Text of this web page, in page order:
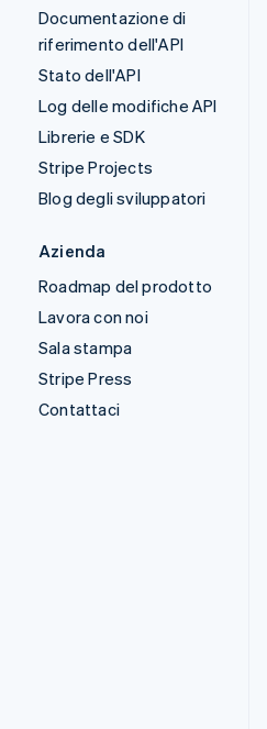
Documentazione di
riferimento dell'API
Stato dell'API
Log delle modifiche API
Librerie e SDK
Stripe Projects
Blog degli sviluppatori
Azienda
Roadmap del prodotto
Lavora con noi
Sala stampa
Stripe Press
Contattaci